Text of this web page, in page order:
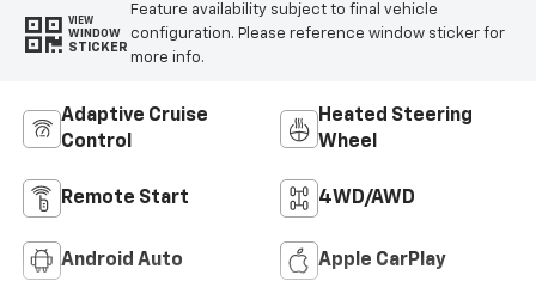
VIEW
WINDOW
STICKER
Feature availability subject to final vehicle
configuration. Please reference window sticker for
more info.
Adaptive Cruise
Control
Heated Steering
Wheel
Remote Start 4WD/AWD
Android Auto Apple CarPlay